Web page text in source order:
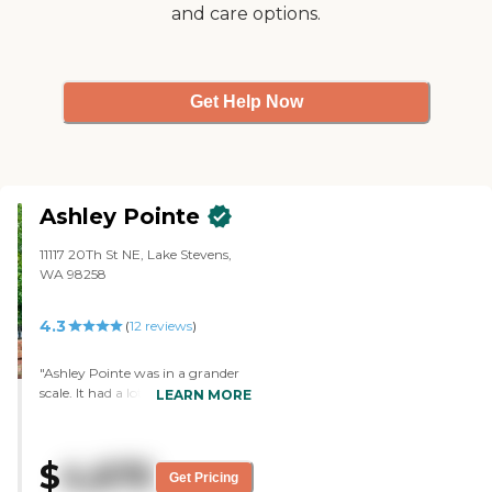
and care options.
Get Help Now
Ashley Pointe
11117 20Th St NE, Lake Stevens,
WA 98258
4.3 (12 reviews)
"Ashley Pointe was in a grander
scale. It had a lot more cottages.
rooms for activities. They have a
LEARN MORE
$4,675 Get Pricing